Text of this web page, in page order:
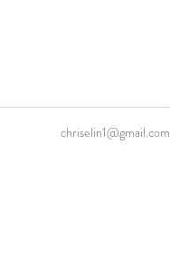
chriselin1@gmail.com